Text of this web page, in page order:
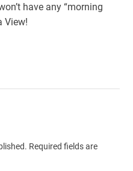
have any “morning
View!
Required fields are